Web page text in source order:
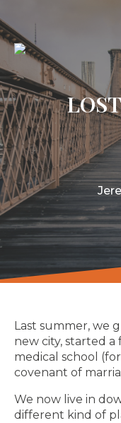
Last summer, we
new city, started a
medical school
covenant of
We now live in
different kind of